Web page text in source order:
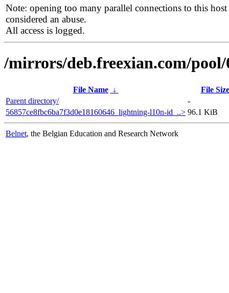
Note: opening too many parallel connections to this host
considered an abuse.
All access is logged.
/mirrors/deb.freexian.com/pool/
File Name ↓
File Size
Parent directory/
-
56857ce8fbc6ba7f3d0e18160646_lightning-l10n-id_..> 96.1 KiB
Belnet, the Belgian Education and Research Network